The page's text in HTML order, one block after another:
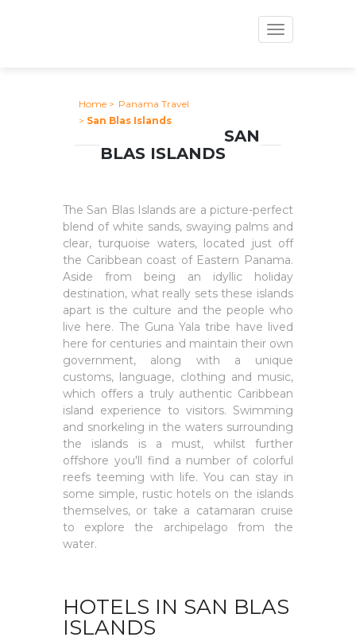
Toggle
navigation
Home > Panama Travel
> San Blas Islands
SAN
BLAS ISLANDS
The San Blas Islands are a picture-perfect
blend of white sands, swaying palms and
clear, turquoise waters, located just off
the Caribbean coast of Eastern Panama.
Aside from being an idyllic holiday
destination, what really sets these islands
apart is the culture and the people who
live here. The Guna Yala tribe have lived
here for centuries and maintain their own
government, along with a unique
customs, language, clothing and music,
which offers a truly authentic Caribbean
island experience to visitors. Swimming
and snorkeling in the waters surrounding
the islands is a must, whilst further
offshore you'll find a number of colorful
reefs teeming with life. You can stay in
some simple, rustic hotels on the islands
themselves, or take a catamaran cruise
to explore the archipelago from the
water.
HOTELS IN SAN BLAS
ISLANDS